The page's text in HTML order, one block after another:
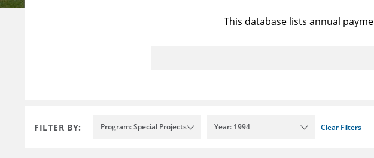
This database lists annual
FILTER BY: Program: Special Projects Year: 1994 Clear Filters